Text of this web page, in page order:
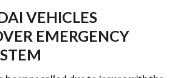
VEHICLES
EMERGENCY